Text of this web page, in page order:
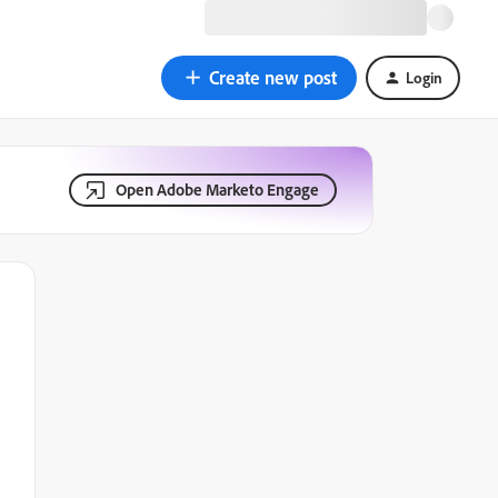
Create new post Login
Open Adobe Marketo Engage